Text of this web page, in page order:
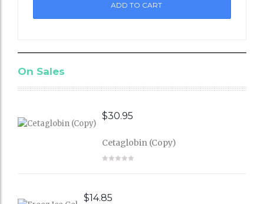
Wishli
ADD TO CART
On Sales
$30.95
Cetaglobin (Copy)
$14.85